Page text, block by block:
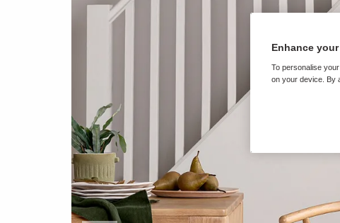
Enhance
To personalise
on your device. By